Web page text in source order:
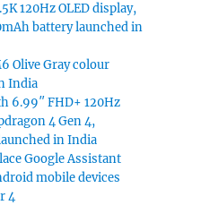
120Hz OLED display,
battery launched in
Olive Gray colour
India
6.99″ FHD+ 120Hz
4 Gen 4,
in India
Google Assistant
mobile devices
4